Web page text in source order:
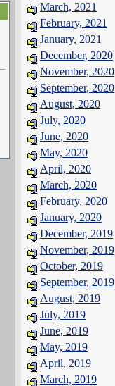
March, 2021
February, 2021
January, 2021
December, 2020
November, 2020
September, 2020
August, 2020
July, 2020
June, 2020
May, 2020
April, 2020
March, 2020
February, 2020
January, 2020
December, 2019
November, 2019
October, 2019
September, 2019
August, 2019
July, 2019
June, 2019
May, 2019
April, 2019
March, 2019